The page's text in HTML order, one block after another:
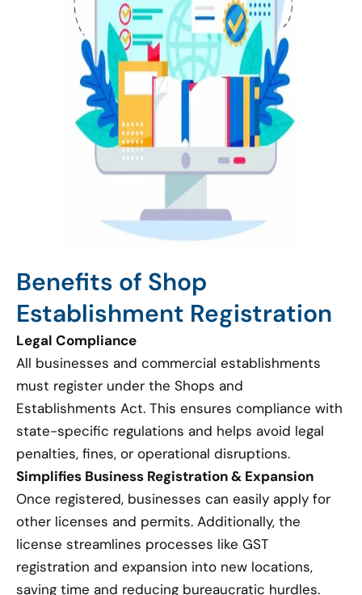
Benefits of Shop
Establishment Registration
Legal Compliance
All businesses and commercial establishments
must register under the Shops and
Establishments Act. This ensures compliance with
state-specific regulations and helps avoid legal
penalties, fines, or operational disruptions.
Simplifies Business Registration & Expansion
Once registered, businesses can easily apply for
other licenses and permits. Additionally, the
license streamlines processes like GST
registration and expansion into new locations,
saving time and reducing bureaucratic hurdles.